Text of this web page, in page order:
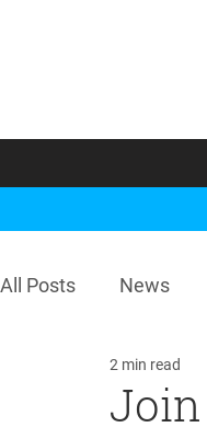
All Posts News
2 min read